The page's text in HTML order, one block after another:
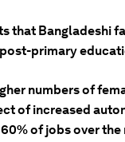
that Bangladeshi
primary
numbers of
of increased
of jobs over the